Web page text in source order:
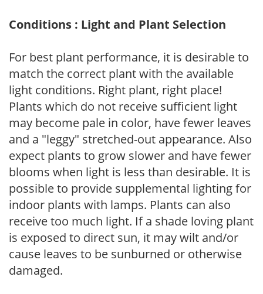
Conditions : Light and Plant Selection
For best plant performance, it is desirable to
match the correct plant with the available
light conditions. Right plant, right place!
Plants which do not receive sufficient light
may become pale in color, have fewer leaves
and a "leggy" stretched-out appearance. Also
expect plants to grow slower and have fewer
blooms when light is less than desirable. It is
possible to provide supplemental lighting for
indoor plants with lamps. Plants can also
receive too much light. If a shade loving plant
is exposed to direct sun, it may wilt and/or
cause leaves to be sunburned or otherwise
damaged.